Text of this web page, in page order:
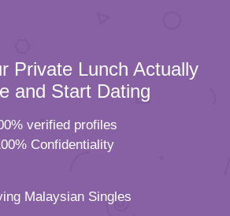
Private Lunch Actually
and Start Dating
verified profiles
Confidentiality
Malaysian Singles